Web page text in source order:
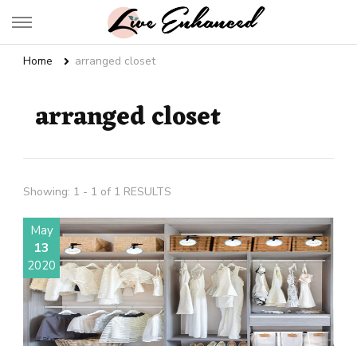
Live Enhanced
Home arranged closet
arranged closet
Showing: 1 - 1 of 1 RESULTS
May
13
2020